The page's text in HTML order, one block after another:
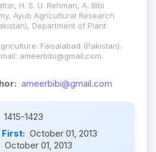
H. S. U. Rehman, A. Bibi
Ayub Agricultural Research
Department of Plant
Faisalabad (Pakistan).
ameerbibi@gmail.com.
ameerbibi@gmail.com
1415-1423
First: October 01, 2013
October 01, 2013